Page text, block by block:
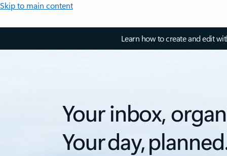
Skip to main content
Learn how to create and edit
Your inbox,
Your day,